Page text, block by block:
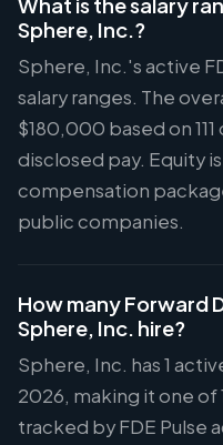
Sphere, Inc.?
Sphere, Inc.'s active
salary ranges. The
$180,000 based on
disclosed pay. Equity
compensation
public companies.
How many Forward
Sphere, Inc. hire?
Sphere, Inc. has 1
2026, making it one of
tracked by FDE Pulse